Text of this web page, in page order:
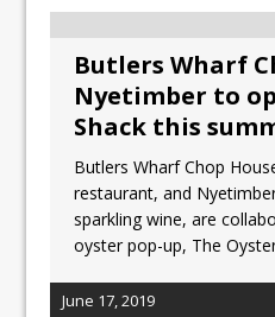
Butlers Wharf
Nyetimber to
Shack this
Butlers Wharf Chop
restaurant, and
sparkling wine, are
oyster pop-up, The
June 17, 2019